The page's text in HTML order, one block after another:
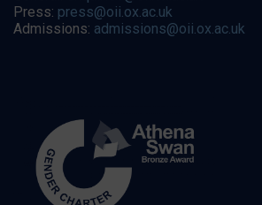
Press: press@oii.ox.ac.uk
Admissions: admissions@oii.ox.ac.uk